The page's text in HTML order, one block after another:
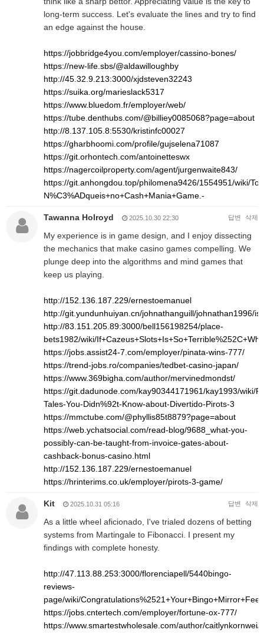
long-term success. Let's evaluate the lines and try to find
an edge against the house.
https://jobbridge4you.com/employer/cassino-bones/
https://new-life.sbs/@aldawilloughby
http://45.32.9.213:3000/xjdsteven32243
https://suika.org/marieslack5317
https://www.bluedom.fr/employer/web/
https://tube.denthubs.com/@billiey0085068?page=about
http://8.137.105.8:5530/kristinfc00027
https://gharbhoomi.com/profile/gujselena71087
https://git.orhontech.com/antoinetteswx
https://nagercoilproperty.com/agent/jurgenwaite843/
https://git.anhongdou.top/philomena9426/1554951/wiki/
N%C3%ADqueis+no+Cash+Mania+Game.-
Tawanna Holroyd 2025.10.30 22:30 답변 삭제
My experience is in game design, and I enjoy dissecting
the mechanics that make casino games compelling. We
plunge deep into the algorithms and mind games that
keep us playing.
http://152.136.187.229/ernestoemanuel
http://git.yundunhuiyan.cn/johnathanguill/johnathan1996/
http://83.151.205.89:3000/bell156198254/place-
bets1982/wiki/
https://jobs.assist24-7.com/employer/pinata-wins-777/
https://trend-jobs.ro/companies/tedbet-casino-japan/
https://www.369bigha.com/author/mervinedmondst/
https://git.dadunode.com/kay90344171961/kay1993/wiki/
Tales-You-Didn%92t-Know-about-Divertido-Pirots-3
https://mmctube.com/@phyllis85t8879?page=about
https://web.ychatsocial.com/read-blog/9688_what-you-
possibly-can-be-taught-from-invoice-gates-about-
cashback-bonus-casino.html
http://152.136.187.229/ernestoemanuel
https://hrinterims.co.uk/employer/pirots-3-game/
Kit 2025.10.31 05:16 답변 삭제
As a little wheel aficionado, I've trialed dozens of betting
systems from Martingale to Fibonacci. I present my
findings with complete honesty.
http://47.113.88.253:3000/florenciapell/5440bingo-
reviews-
page/wiki/
https://jobs.cntertech.com/employer/fortune-ox-777/
https://www.smartestwholesale.com/author/caitlynkornwei/